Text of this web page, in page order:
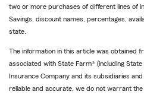
two or more purchases of different lines of
Savings, discount names, percentages,
state.
The information in this article was obtained
associated with State Farm® (including
Insurance Company and its subsidiaries
reliable and accurate, we do not warrant